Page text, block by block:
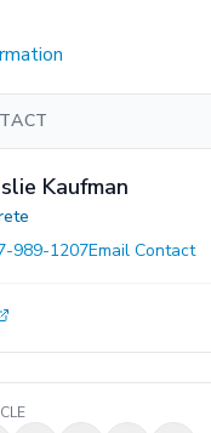
Kaufman
989-1207Email Contact